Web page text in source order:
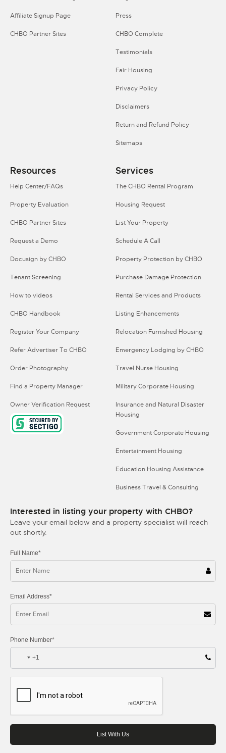
Affiliate Signup Page
CHBO Partner Sites
Press
CHBO Complete
Testimonials
Fair Housing
Privacy Policy
Disclaimers
Return and Refund Policy
Sitemaps
Resources
Help Center/FAQs
Property Evaluation
CHBO Partner Sites
Request a Demo
Docusign by CHBO
Tenant Screening
How to videos
CHBO Handbook
Register Your Company
Refer Advertiser To CHBO
Order Photography
Find a Property Manager
Owner Verification Request
Services
The CHBO Rental Program
Housing Request
List Your Property
Schedule A Call
Property Protection by CHBO
Purchase Damage Protection
Rental Services and Products
Listing Enhancements
Relocation Furnished Housing
Emergency Lodging by CHBO
Travel Nurse Housing
Military Corporate Housing
Insurance and Natural Disaster
Housing
Government Corporate Housing
Entertainment Housing
Education Housing Assistance
Business Travel & Consulting
Interested in listing your property with CHBO?
Leave your email below and a property specialist will reach
out shortly.
Full Name*
Email Address*
Phone Number*
+1